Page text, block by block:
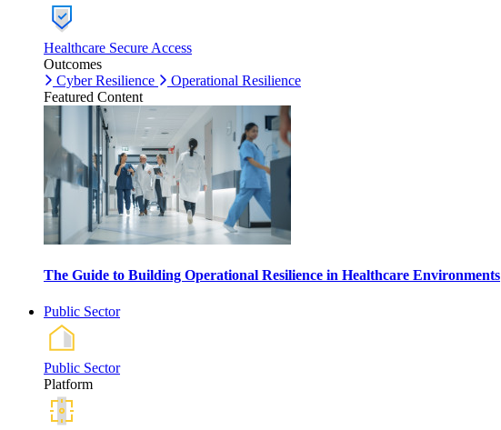
Healthcare Secure Access
Outcomes
Cyber Resilience
Operational Resilience
Featured Content
The Guide to Building Operational Resilience in Healthcare Environments
Public Sector
Public Sector
Platform